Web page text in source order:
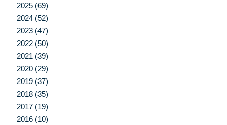
2025 (69)
2024 (52)
2023 (47)
2022 (50)
2021 (39)
2020 (29)
2019 (37)
2018 (35)
2017 (19)
2016 (10)